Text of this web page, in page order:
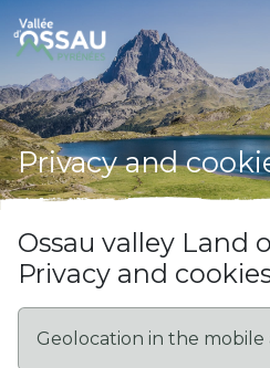
Privacy and
Ossau valley Land
Privacy and
Geolocation in the mobile